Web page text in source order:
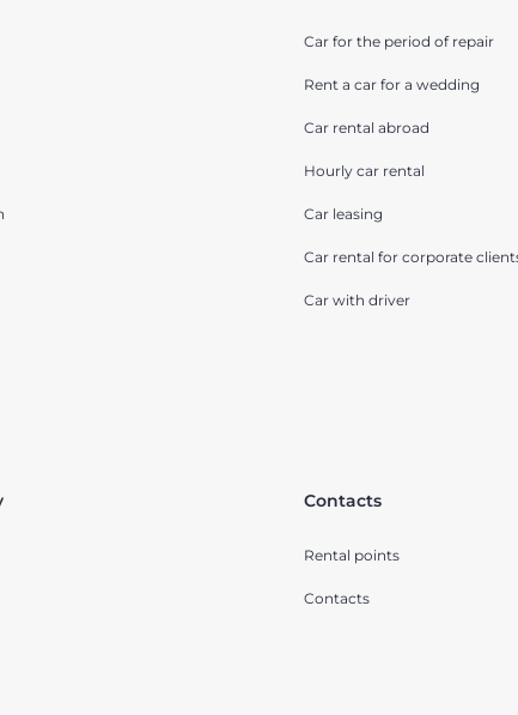
Car for the period of repair
Rent a car for a wedding
Car rental abroad
Hourly car rental
Car leasing
Car rental for corporate
Car with driver
Contacts
Rental points
Contacts